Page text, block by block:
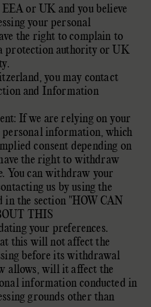
or UK and you believe
your personal
the right to complain to
protection authorityorUK
.
you may contact
and Information
If we are relying on your
personal information,which
consent depending on
the right to withdraw
You can withdraw your
us by using the
in the section"HOW CAN
THIS
your preferences.
this will not affect the
before its withdrawal
allows,will it affect the
information conducted in
grounds other than